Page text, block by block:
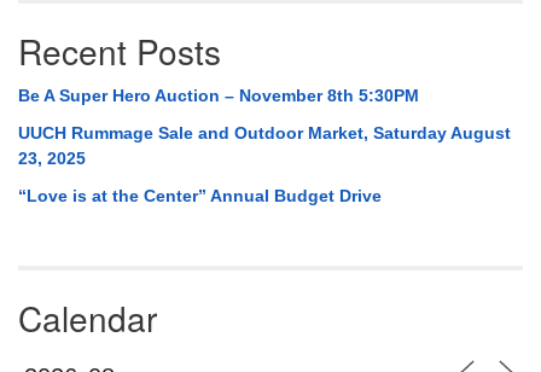
Recent Posts
Be A Super Hero Auction – November 8th 5:30PM
UUCH Rummage Sale and Outdoor Market, Saturday August
23, 2025
“Love is at the Center” Annual Budget Drive
Calendar